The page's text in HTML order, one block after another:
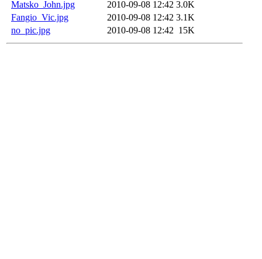
Matsko_John.jpg
2010-09-08 12:42 3.0K
Fangio_Vic.jpg
2010-09-08 12:42 3.1K
no_pic.jpg
2010-09-08 12:42 15K